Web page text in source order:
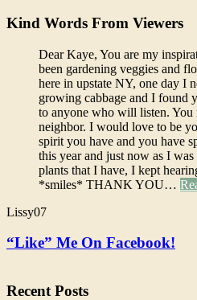
Kind Words From Viewers
Dear Kaye, You are my
been gardening veggies and
here in upstate NY, one day I
growing cabbage and I found
to anyone who will listen. You
neighbor. I would love to be
spirit you have and you have
this year and just now as I
plants that I have, I kept
*smiles* THANK YOU…
Lissy07
“Like” Me On Facebook!
Recent Posts